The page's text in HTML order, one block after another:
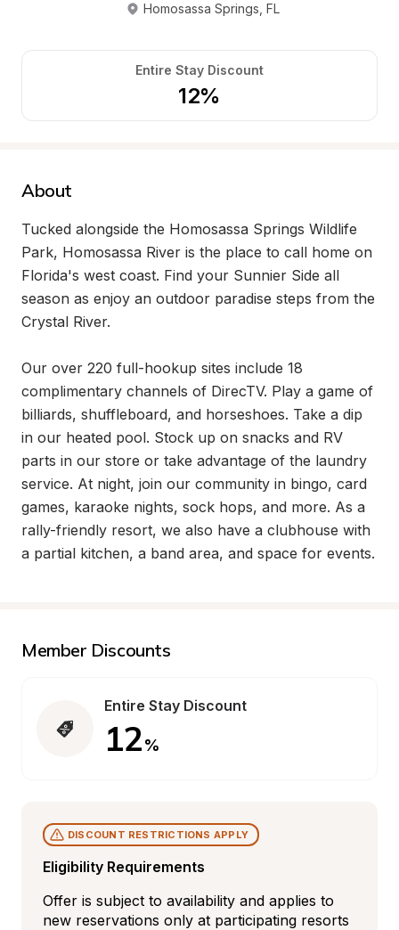
Homosassa Springs FL
Entire Stay Discount
12%
About
Tucked alongside the Homosassa Springs Wildlife
Park, Homosassa River is the place to call home on
Florida's west coast. Find your Sunnier Side all
season as enjoy an outdoor paradise steps from the
Crystal River.
Our over 220 full-hookup sites include 18
complimentary channels of DirecTV. Play a game of
billiards, shuffleboard, and horseshoes. Take a dip
in our heated pool. Stock up on snacks and RV
parts in our store or take advantage of the laundry
service. At night, join our community in bingo, card
games, karaoke nights, sock hops, and more. As a
rally-friendly resort, we also have a clubhouse with
a partial kitchen, a band area, and space for events.
Member Discounts
Entire Stay Discount
12%
Eligibility Requirements
DISCOUNT RESTRICTIONS APPLY
Offer is subject to availability and applies to
new reservations only at participating resorts